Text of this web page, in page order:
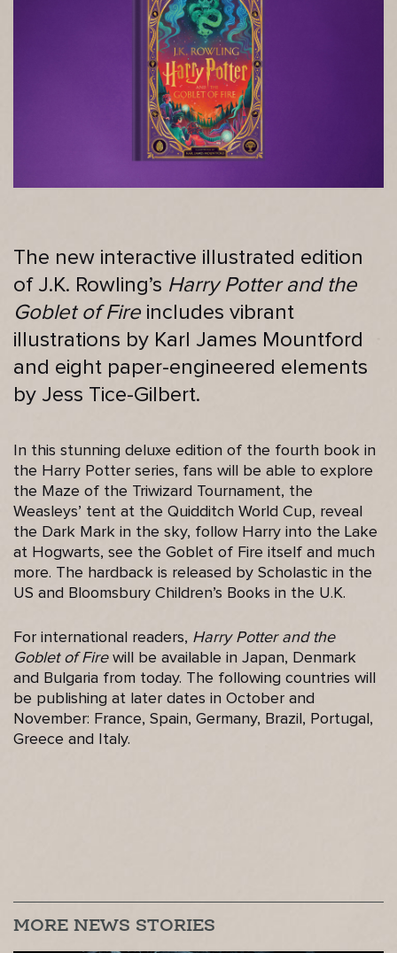
The new interactive illustrated edition
of J.K. Rowling’s Harry Potter and the
Goblet of Fire includes vibrant
illustrations by Karl James Mountford
and eight paper-engineered elements
by Jess Tice-Gilbert.
In this stunning deluxe edition of the fourth book in
the Harry Potter series, fans will be able to explore
the Maze of the Triwizard Tournament, the
Weasleys’ tent at the Quidditch World Cup, reveal
the Dark Mark in the sky, follow Harry into the Lake
at Hogwarts, see the Goblet of Fire itself and much
more. The hardback is released by Scholastic in the
US and Bloomsbury Children’s Books in the U.K.
For international readers, Harry Potter and the
Goblet of Firewill be available in Japan, Denmark
and Bulgaria from today. The following countries will
be publishing at later dates in October and
November: France, Spain, Germany, Brazil, Portugal,
Greece and Italy.
MORE NEWS STORIES